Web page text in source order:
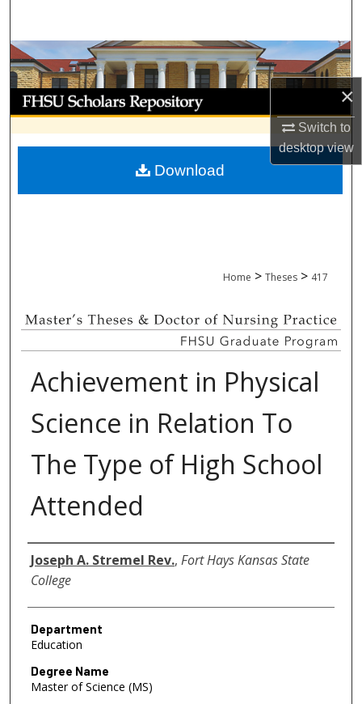
×
Switch to
desktopview
Browse Collections
My Account
About
Digital Commons Network™
Home > Theses > 417
Achievement in Physical
Science in Relation To
The Type of High School
Attended
Author
Joseph A. Stremel Rev., Fort Hays Kansas State
College
Department
Education
Degree Name
Master of Science (MS)
Download